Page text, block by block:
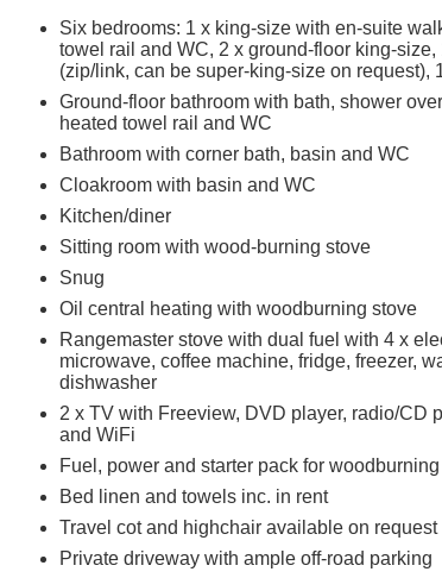
Six bedrooms: 1 x king-size with en-suite
towel rail and WC, 2 x ground-floor king-size,
(zip/link, can be super-king-size on request),
Ground-floor bathroom with bath, shower
heated towel rail and WC
Bathroom with corner bath, basin and WC
Cloakroom with basin and WC
Kitchen/diner
Sitting room with wood-burning stove
Snug
Oil central heating with woodburning stove
Rangemaster stove with dual fuel with 4 x
microwave, coffee machine, fridge, freezer,
dishwasher
2 x TV with Freeview, DVD player, radio/CD
and WiFi
Fuel, power and starter pack for
Bed linen and towels inc. in rent
Travel cot and highchair available on request
Private driveway with ample off-road parking